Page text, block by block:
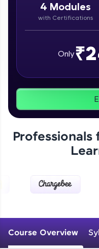
Courses
Looking for
paced courses let
preferred language.
Practice
designed to help
effortlessly.
coding problems
4 Modules
with Certifications
Only
Professionals
Course Overview